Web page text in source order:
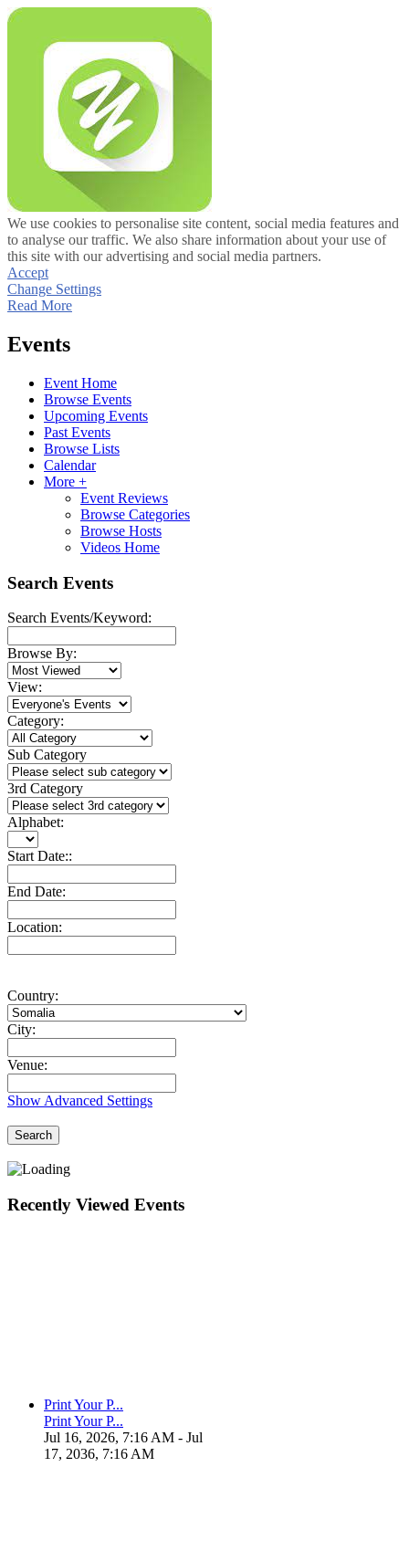
We use cookies to personalise site content, social media features and
to analyse our traffic. We also share information about your use of
this site with our advertising and social media partners.
Accept
Change Settings
Read More
Events
Event Home
Browse Events
Upcoming Events
Past Events
Browse Lists
Calendar
More +
Event Reviews
Browse Categories
Browse Hosts
Videos Home
Search Events
Search Events/Keyword:
Browse By:
View:
Category:
Sub Category
3rd Category
Alphabet:
Start Date::
End Date:
Location:
Country:
City:
Venue:
Show Advanced Settings
Search
Recently Viewed Events
Print Your P...
Print Your P...
Jul 16, 2026, 7:16 AM - Jul
17, 2036, 7:16 AM